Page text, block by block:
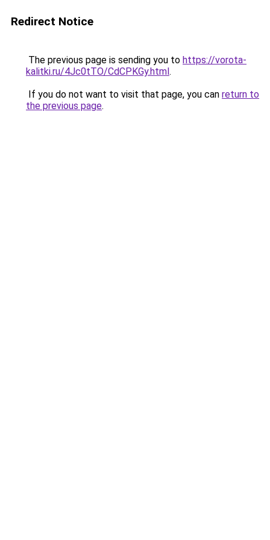
Redirect Notice
The previous page is sending you to https://vorota-
kalitki.ru/4Jc0tTO/CdCPKGy.html.
If you do not want to visit that page, you can return to
the previous page.